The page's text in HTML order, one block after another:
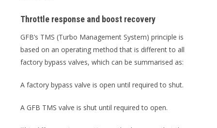
Throttle response and boost recovery
GFB’s TMS (Turbo Management System) principle is
based on an operating method that is different to all
factory bypass valves, which can be summarised as:
A factory bypass valve is open until required to shut.
A GFB TMS valve is shut until required to open.